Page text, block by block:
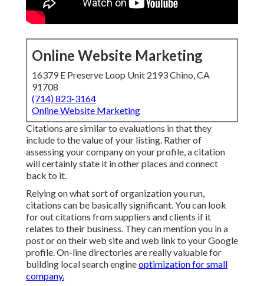
Online Website Marketing
16379 E Preserve Loop Unit 2193 Chino, CA
91708
(714) 823-3164
Online Website Marketing
Citations are similar to evaluations in that they
include to the value of your listing. Rather of
assessing your company on your profile, a citation
will certainly state it in other places and connect
back to it.
Relying on what sort of organization you run,
citations can be basically significant. You can look
for out citations from suppliers and clients if it
relates to their business. They can mention you in a
post or on their web site and web link to your Google
profile. On-line directories are really valuable for
building local search engineoptimization for small
company.